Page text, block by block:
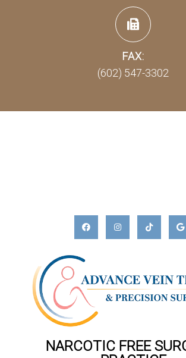
FAX:
(602) 547-3302
NARCOTIC FREE